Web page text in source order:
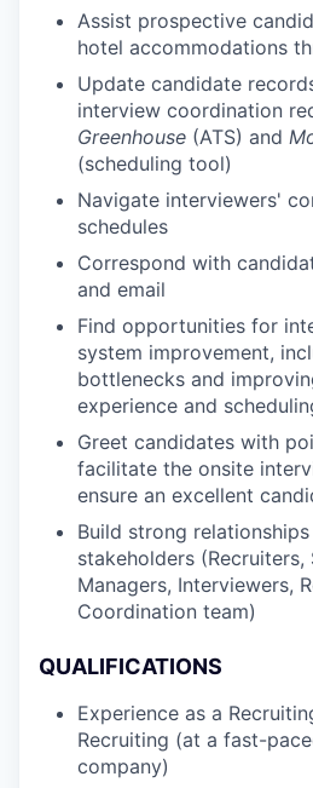
Assist prospective
hotel accommodations
Update candidate
interview coordination
Greenhouse (ATS) and
(scheduling tool)
Navigate interviewers'
schedules
Correspond with
and email
Find opportunities for
system improvement,
bottlenecks and
experience and
Greet candidates with
facilitate the onsite
ensure an excellent
Build strong
stakeholders (Recruiters,
Managers, Interviewers,
Coordination team)
QUALIFICATIONS
Experience as a
Recruiting (at a fast-
company)